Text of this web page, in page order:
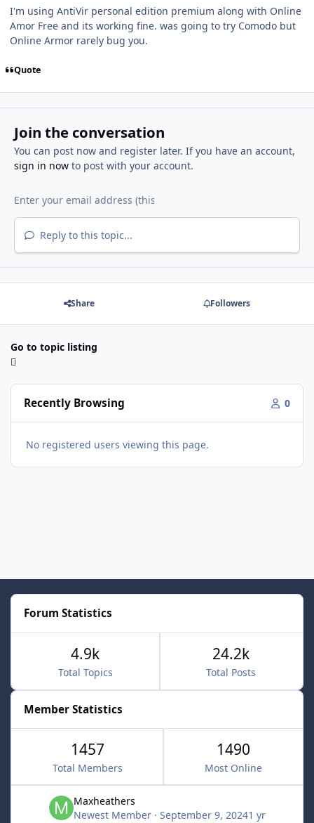
I'm using AntiVir personal edition premium along with Online
Amor Free and its working fine. was going to try Comodo but
Online Armor rarely bug you.
Quote
Join the conversation
You can post now and register later. If you have an account,
sign in nowto post with your account.
Reply to this topic...
Share Followers
Go to topic listing
Recently Browsing 0
No registered users viewing this page.
Forum Statistics
Total Topics
4.9k
Total Posts
24.2k
Member Statistics
1457
Total Members
1490
Most Online
Maxheathers
Newest Member · September 9, 20241 yr